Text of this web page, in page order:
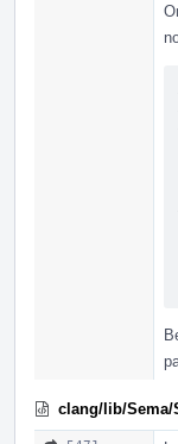
clang/lib/Sema/